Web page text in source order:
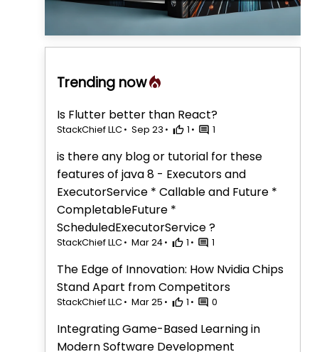
Trending now
Is Flutter better than React?
StackChief LLC Sep 23 1 1
is there any blog or tutorial for these
features of java 8 - Executors and
ExecutorService * Callable and Future *
CompletableFuture *
ScheduledExecutorService ?
StackChief LLC Mar 24 1 1
The Edge of Innovation: How Nvidia Chips
Stand Apart from Competitors
StackChief LLC Mar 25 1 0
Integrating Game-Based Learning in
Modern Software Development